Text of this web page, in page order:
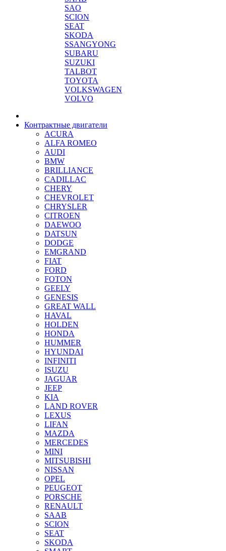
SAO
SCION
SEAT
SKODA
SSANGYONG
SUBARU
SUZUKI
TALBOT
TOYOTA
VOLKSWAGEN
VOLVO
Контрактные двигатели
ACURA
ALFA ROMEO
AUDI
BMW
BRILLIANCE
CADILLAC
CHERY
CHEVROLET
CHRYSLER
CITROEN
DAEWOO
DATSUN
DODGE
EMGRAND
FIAT
FORD
FOTON
GEELY
GENESIS
GREAT WALL
HAVAL
HOLDEN
HONDA
HUMMER
HYUNDAI
INFINITI
ISUZU
JAGUAR
JEEP
KIA
LAND ROVER
LEXUS
LIFAN
MAZDA
MERCEDES
MINI
MITSUBISHI
NISSAN
OPEL
PEUGEOT
PORSCHE
RENAULT
SAAB
SCION
SEAT
SKODA